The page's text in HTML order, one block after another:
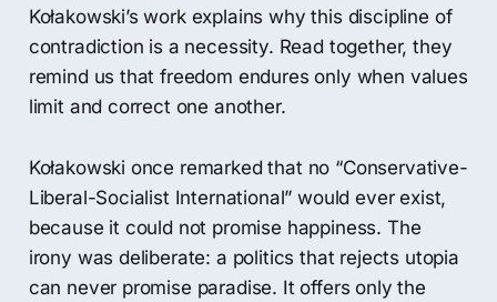
Kołakowski’s work explains why this discipline of
contradiction is a necessity. Read together, they
remind us that freedom endures only when values
limit and correct one another.
Kołakowski once remarked that no “Conservative-
Liberal-Socialist International” would ever exist,
because it could not promise happiness. The
irony was deliberate: a politics that rejects utopia
can never promise paradise. It offers only the